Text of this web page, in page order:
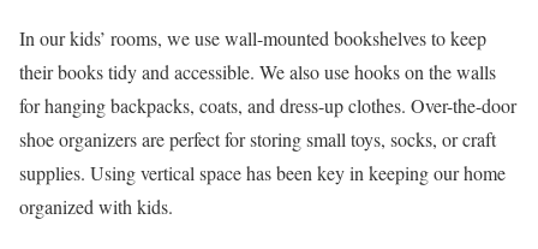
In our kids’ rooms, we use wall-mounted bookshelves to keep
their books tidy and accessible. We also use hooks on the walls
for hanging backpacks, coats, and dress-up clothes. Over-the-door
shoe organizers are perfect for storing small toys, socks, or craft
supplies. Using vertical space has been key in keeping our home
organized with kids.